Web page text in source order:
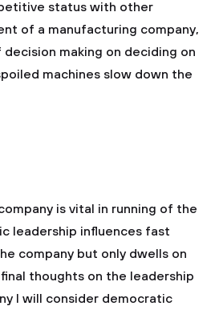
status with other
of a manufacturing company,
making on deciding on
machines slow down the
is vital in running of the
leadership influences fast
company but only dwells on
thoughts on the leadership
I will consider democratic